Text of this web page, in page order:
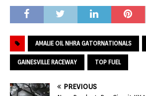
AMALIE OIL NHRA GATORNATIONALS
GAINESVILLE RACEWAY TOP FUEL
PREVIOUS